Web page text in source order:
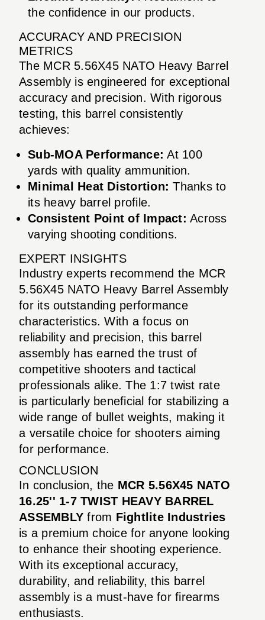
the confidence in our products.
ACCURACY AND PRECISION
METRICS
The MCR 5.56X45 NATO Heavy Barrel
Assembly is engineered for exceptional
accuracy and precision. With rigorous
testing, this barrel consistently
achieves:
Sub-MOA Performance: At 100
yards with quality ammunition.
Minimal Heat Distortion: Thanks to
its heavy barrel profile.
Consistent Point of Impact: Across
varying shooting conditions.
EXPERT INSIGHTS
Industry experts recommend the MCR
5.56X45 NATO Heavy Barrel Assembly
for its outstanding performance
characteristics. With a focus on
reliability and precision, this barrel
assembly has earned the trust of
competitive shooters and tactical
professionals alike. The 1:7 twist rate
is particularly beneficial for stabilizing a
wide range of bullet weights, making it
a versatile choice for shooters aiming
for performance.
CONCLUSION
In conclusion, the MCR 5.56X45 NATO
16.25'' 1-7 TWIST HEAVY BARREL
ASSEMBLY from Fightlite Industries
is a premium choice for anyone looking
to enhance their shooting experience.
With its exceptional accuracy,
durability, and reliability, this barrel
assembly is a must-have for firearms
enthusiasts.